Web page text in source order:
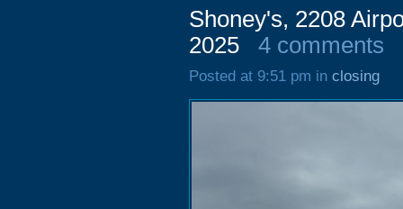
Shoney's, 2208
2025
4 comments
Posted at 9:51 pm in closing